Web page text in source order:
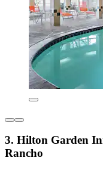
3. Hilton Garden
Rancho